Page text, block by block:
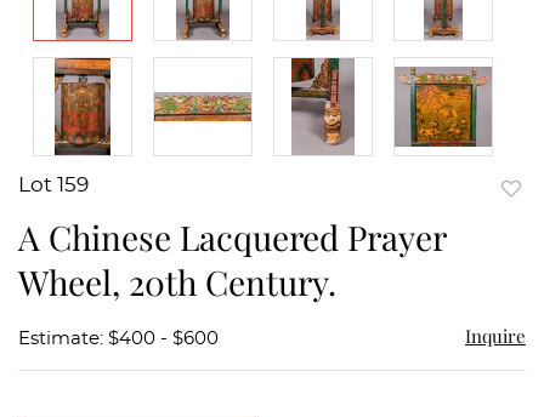
Lot 159
A Chinese Lacquered Prayer
Wheel, 20th Century.
Estimate: $400 - $600 Inquire